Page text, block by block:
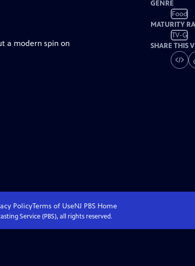
a modern spin on
GENRE
Food
MATURITY
TV-G
SHARE THIS
PolicyTerms of UseNJ PBSHome
Service (PBS), all rights reserved.